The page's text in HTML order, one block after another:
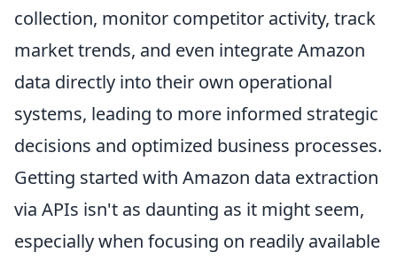
collection, monitor competitor activity, track
market trends, and even integrate Amazon
data directly into their own operational
systems, leading to more informed strategic
decisions and optimized business processes.
Getting started with Amazon data extraction
via APIs isn't as daunting as it might seem,
especially when focusing on readily available